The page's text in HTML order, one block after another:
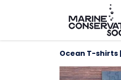
Ocean T-shirts